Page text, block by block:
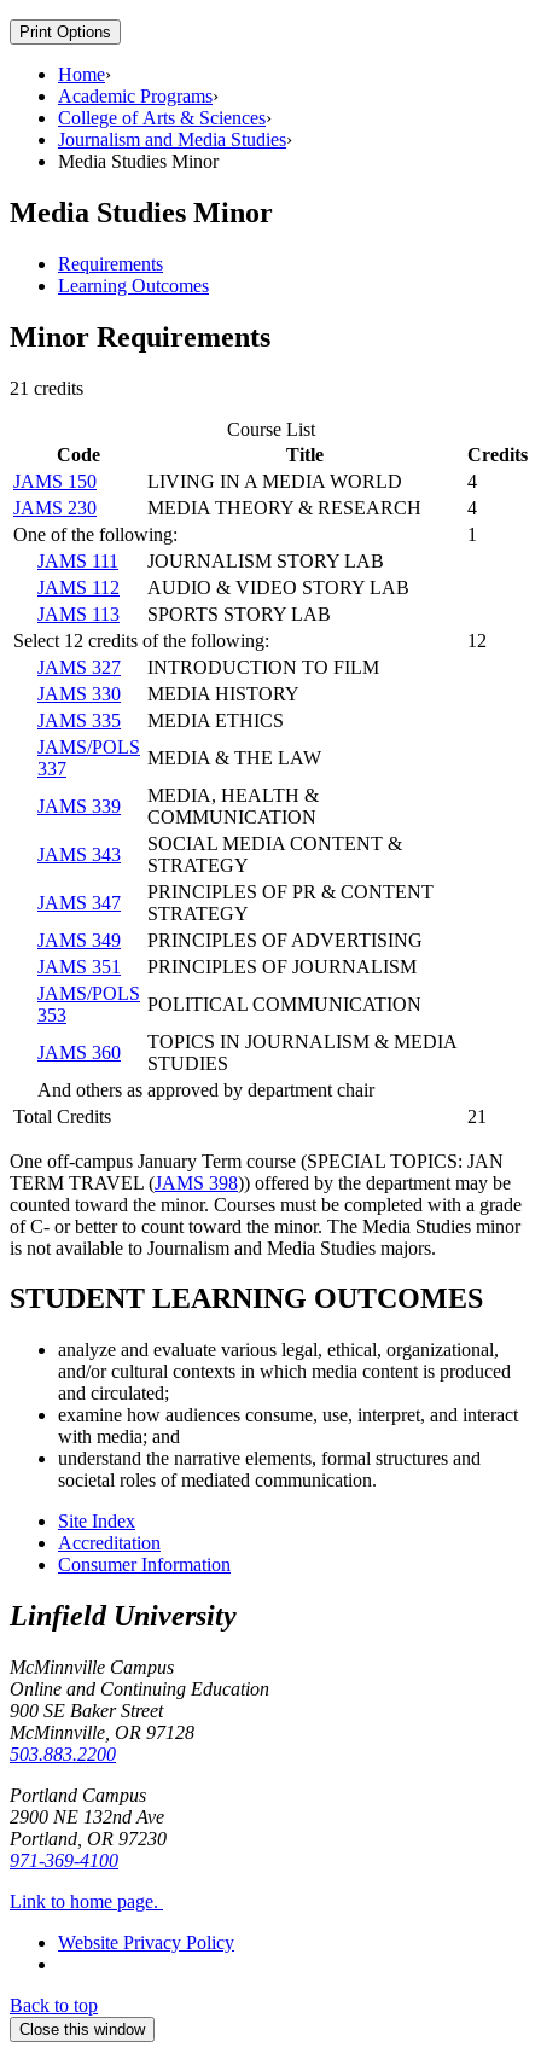
Print Options
Home›
Academic Programs›
College of Arts & Sciences›
Journalism and Media Studies›
Media Studies Minor
Media Studies Minor
Requirements
Learning Outcomes
Minor Requirements
21 credits
Course List
Code
Title
Credits
JAMS 150
LIVING IN A MEDIA WORLD
4
JAMS 230
MEDIA THEORY & RESEARCH
4
One of the following:
1
JAMS 111
JOURNALISM STORY LAB
JAMS 112
AUDIO & VIDEO STORY LAB
JAMS 113
SPORTS STORY LAB
Select 12 credits of the following:
12
JAMS 327
INTRODUCTION TO FILM
JAMS 330
MEDIA HISTORY
JAMS 335
MEDIA ETHICS
JAMS/POLS
337
MEDIA & THE LAW
JAMS 339
MEDIA, HEALTH &
COMMUNICATION
JAMS 343
SOCIAL MEDIA CONTENT &
STRATEGY
JAMS 347
PRINCIPLES OF PR & CONTENT
STRATEGY
JAMS 349
PRINCIPLES OF ADVERTISING
JAMS 351
PRINCIPLES OF JOURNALISM
JAMS/POLS
353
POLITICAL COMMUNICATION
JAMS 360
TOPICS IN JOURNALISM & MEDIA
STUDIES
And others as approved by department chair
Total Credits
21
One off-campus January Term course (SPECIAL TOPICS: JAN
TERM TRAVEL (JAMS 398)) offered by the department may be
counted toward the minor. Courses must be completed with a grade
of C- or better to count toward the minor. The Media Studies minor
is not available to Journalism and Media Studies majors.
STUDENT LEARNING OUTCOMES
analyze and evaluate various legal, ethical, organizational,
and/or cultural contexts in which media content is produced
and circulated;
examine how audiences consume, use, interpret, and interact
with media; and
understand the narrative elements, formal structures and
societal roles of mediated communication.
Site Index
Accreditation
Consumer Information
Linfield University
McMinnville Campus
Online and Continuing Education
900 SE Baker Street
McMinnville, OR 97128
503.883.2200
Portland Campus
2900 NE 132nd Ave
Portland, OR 97230
971-369-4100
Link to home page.
Website Privacy Policy
Back to top
Close this window